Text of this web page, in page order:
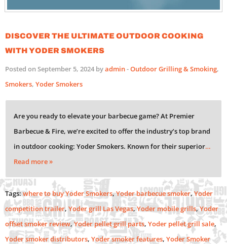
Discover the Ultimate Outdoor Cooking
with Yoder Smokers
Posted on September 5, 2024 byadmin-Outdoor Grilling & Smoking,
Smokers, Yoder Smokers
Are you ready to elevate your barbecue game? At Premier
Barbecue & Fire, we’re excited to offer the industry’s top brand
in outdoor cooking: Yoder Smokers. Known for their superior…
Read more »
Tags:where to buy Yoder Smokers,Yoder barbecue smoker,Yoder
competition trailer, Yoder grill Las Vegas,Yoder mobile grills,Yoder
offset smoker review,Yoder pellet grill parts, Yoder pellet grill sale,
Yoder smoker distributors, Yoder smoker features, Yoder Smoker